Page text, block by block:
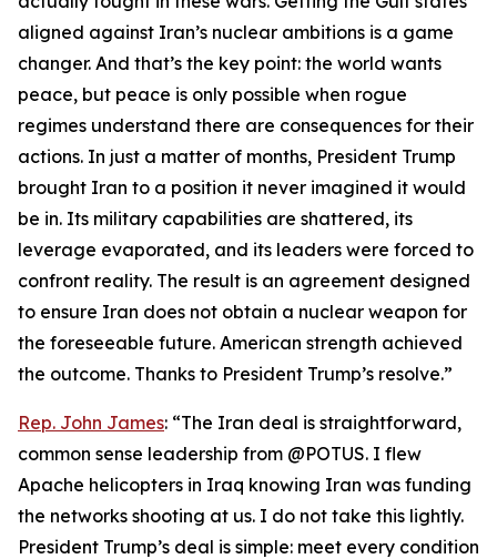
aligned against Iran’s nuclear ambitions is a game
changer. And that’s the key point: the world wants
peace, but peace is only possible when rogue
regimes understand there are consequences for their
actions. In just a matter of months, President Trump
brought Iran to a position it never imagined it would
be in. Its military capabilities are shattered, its
leverage evaporated, and its leaders were forced to
confront reality. The result is an agreement designed
to ensure Iran does not obtain a nuclear weapon for
the foreseeable future. American strength achieved
the outcome. Thanks to President Trump’s resolve.”
Rep. John James: “The Iran deal is straightforward,
common sense leadership from @POTUS. I flew
Apache helicopters in Iraq knowing Iran was funding
the networks shooting at us. I do not take this lightly.
President Trump’s deal is simple: meet every condition